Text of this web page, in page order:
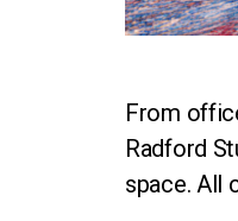
From
Radford
space. All